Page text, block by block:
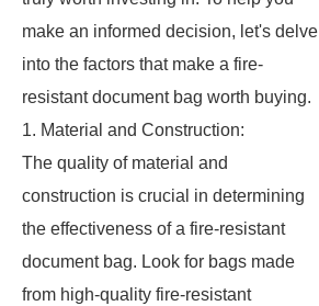
make an informed decision, let's delve
into the factors that make a fire-
resistant document bag worth buying.
1. Material and Construction:
The quality of material and
construction is crucial in determining
the effectiveness of a fire-resistant
document bag. Look for bags made
from high-quality fire-resistant